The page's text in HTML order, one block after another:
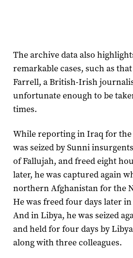
The archive data also
remarkable cases, such as
Farrell, a British-Irish
unfortunate enough to be
times.
While reporting in Iraq for the
was seized by Sunni
of Fallujah, and freed eight
later, he was captured again
northern Afghanistan for the
He was freed four days later
And in Libya, he was seized
and held for four days by
along with three colleagues.